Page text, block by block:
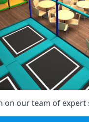
on our team of